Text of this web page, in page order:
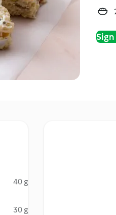
40 g
30 g